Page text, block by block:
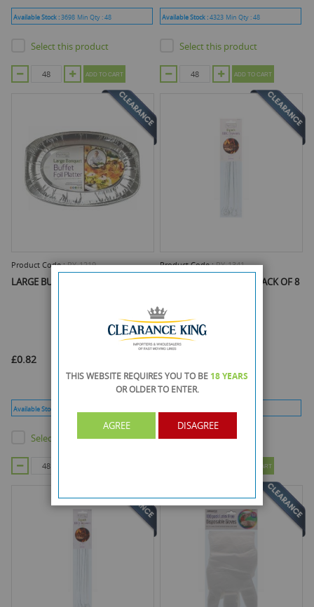
Available Stock :3698 Min Qty :48
Select this product
ADD TO CART
Available Stock :4323 Min Qty :48
Select this product
ADD TO CART
Product Code :RY-1219
LARGE BUFFET FOIL PLATTER
£0.82
Available Stock :
Select this product
Product Code :RY-1341
BBQ SKEWERS METAL - PACK OF 8
Select this product
ADD TO CART
THIS WEBSITE REQUIRES YOU TO BE 18 YEARS
OR OLDERTO ENTER.
AGREE DISAGREE